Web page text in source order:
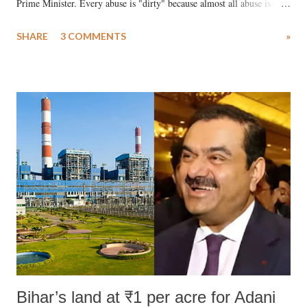
Prime Minister. Every abuse is "dirty" because almost all abuse is
much like the disrobing of Draupadi in the royal court. This includes
India's Parliament to "Surpanakha's laugh"; and using a vulgar address
like "Didi O Didi" for a Chief Minister who holds a respected position
in a democracy—along with every other such remark. In the 79-year
history of independent India, you are better placed than anyone to say
which Prime Minister has used such language against women.
SHARE 3 COMMENTS »
Bihar’s land at ₹1 per acre for Adani